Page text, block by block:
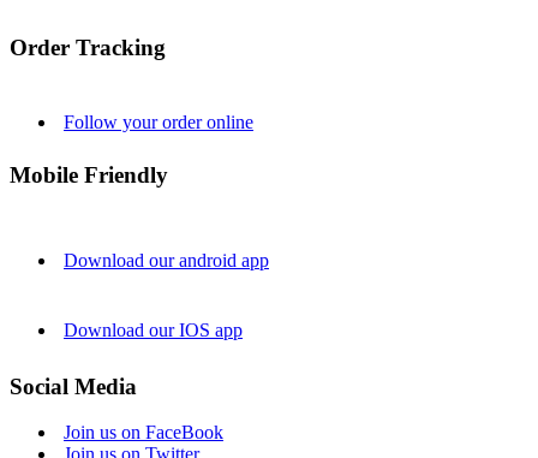
Order Tracking
Follow your order online
Mobile Friendly
Download our android app
Download our IOS app
Social Media
Join us on FaceBook